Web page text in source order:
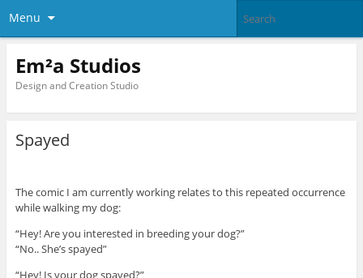
Menu
Em²a Studios
Design and Creation Studio
Spayed
The comic I am currently working relates to this repeated occurrence
while walking my dog:
“Hey! Are you interested in breeding your dog?”
“No.. She’s spayed”
“Hey! Is your dog spayed?”